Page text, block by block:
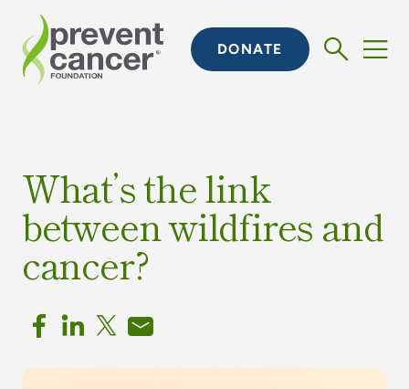
DONATE
What’s the link
between wildfires and
cancer?